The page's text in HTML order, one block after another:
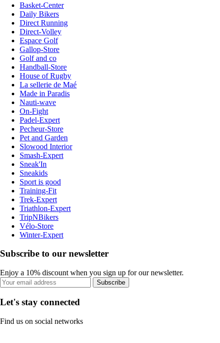
Basket-Center
Daily Bikers
Direct Running
Direct-Volley
Espace Golf
Gallop-Store
Golf and co
Handball-Store
House of Rugby
La sellerie de Maé
Made in Paradis
Nauti-wave
On-Fight
Padel-Expert
Pecheur-Store
Pet and Garden
Slowood Interior
Smash-Expert
Sneak'In
Sneakids
Sport is good
Training-Fit
Trek-Expert
Triathlon-Expert
TripNBikers
Vélo-Store
Winter-Expert
Subscribe to our newsletter
Enjoy a 10% discount when you sign up for our newsletter.
Subscribe
Let's stay connected
Find us on social networks